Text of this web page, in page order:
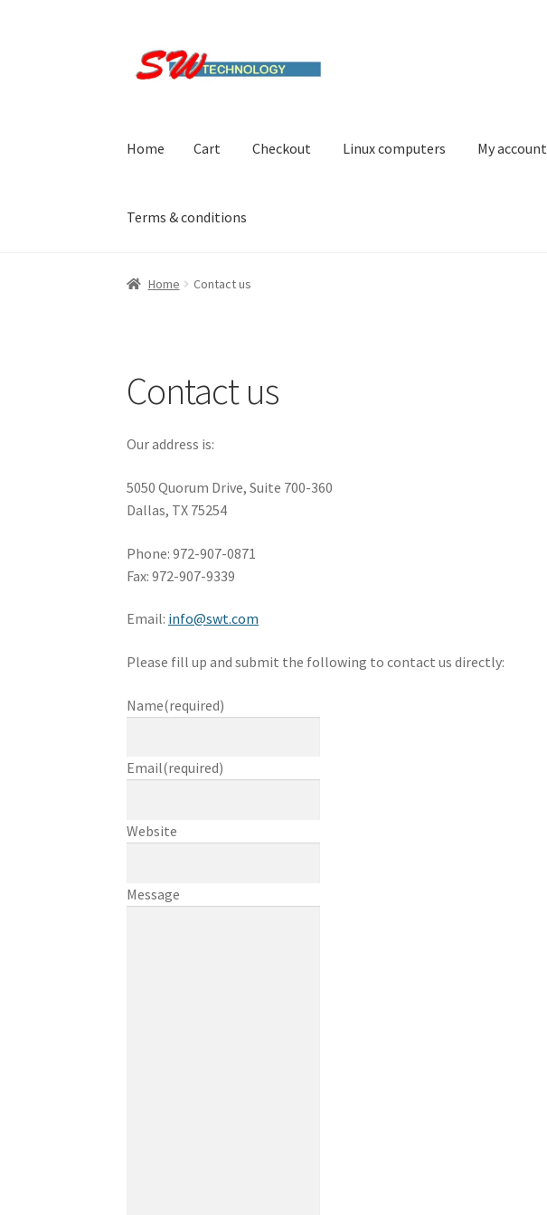
Skip
to
Skip
to
Home Cart Checkout Linux computers My account
Terms & conditions
Home Checkout
Home Contact us
Contact us
Our address is:
5050 Quorum Drive, Suite 700-360
Dallas, TX 75254
Phone: 972-907-0871
Fax: 972-907-9339
Email: info@swt.com
Please fill up and submit the following to contact us directly:
Name(required)
Email(required)
Website
Message